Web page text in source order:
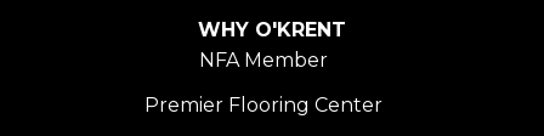
WHY O'KRENT
NFA Member
Premier Flooring Center